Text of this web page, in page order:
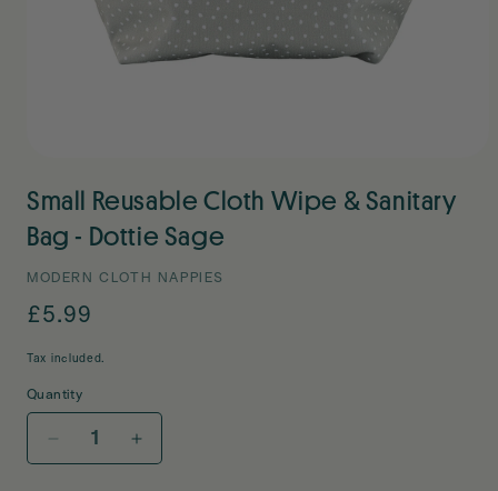
1
in
modal
Small Reusable Cloth Wipe & Sanitary
Bag - Dottie Sage
MODERN CLOTH NAPPIES
Regular
£5.99
Tax included.
Quantity
Decrease
quantity
Increase
quantity